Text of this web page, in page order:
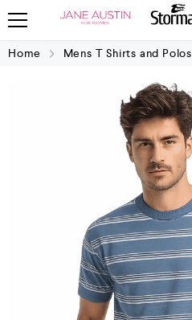
Home Mens T Shirts and Polos